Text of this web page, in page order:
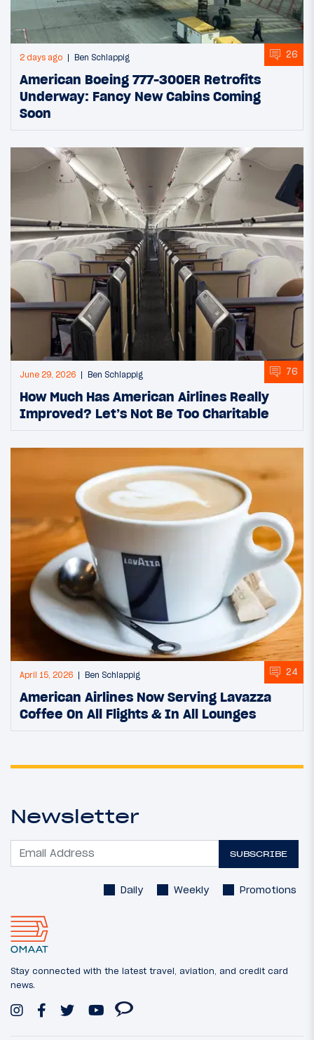
2 days ago Ben Schlappig 26
American Boeing 777-300ER Retrofits
Underway: Fancy New Cabins Coming
Soon
June 29, 2026 Ben Schlappig 76
How Much Has American Airlines Really
Improved? Let’s Not Be Too Charitable
April 15, 2026 Ben Schlappig 24
American Airlines Now Serving Lavazza
Coffee On All Flights & In All Lounges
Newsletter
SUBSCRIBE
Daily Weekly Promotions
Stay connected with the latest travel, aviation, and credit card
news.